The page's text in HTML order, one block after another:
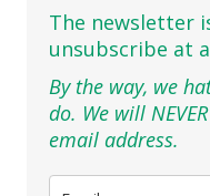
The newsletter
unsubscribe at
By the way, we
do. We will
email address.